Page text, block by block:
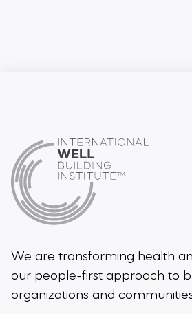
We are transforming health
our people-first approach to
organizations and